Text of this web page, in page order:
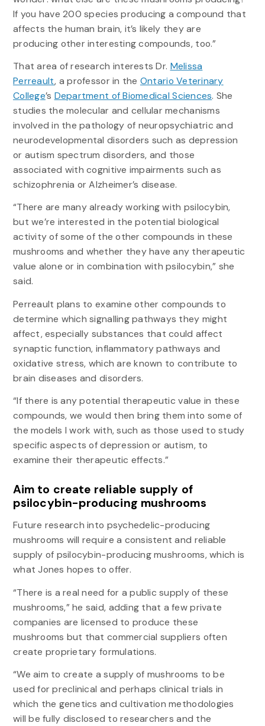
If you have 200 species producing a compound that
affects the human brain, it’s likely they are
producing other interesting compounds, too.”
That area of research interests Dr. Melissa
Perreault, a professor in the Ontario Veterinary
College’s Department of Biomedical Sciences. She
studies the molecular and cellular mechanisms
involved in the pathology of neuropsychiatric and
neurodevelopmental disorders such as depression
or autism spectrum disorders, and those
associated with cognitive impairments such as
schizophrenia or Alzheimer’s disease.
“There are many already working with psilocybin,
but we’re interested in the potential biological
activity of some of the other compounds in these
mushrooms and whether they have any therapeutic
value alone or in combination with psilocybin,” she
said.
Perreault plans to examine other compounds to
determine which signalling pathways they might
affect, especially substances that could affect
synaptic function, inflammatory pathways and
oxidative stress, which are known to contribute to
brain diseases and disorders.
“If there is any potential therapeutic value in these
compounds, we would then bring them into some of
the models I work with, such as those used to study
specific aspects of depression or autism, to
examine their therapeutic effects.”
Aim to create reliable supply of
psilocybin-producing mushrooms
Future research into psychedelic-producing
mushrooms will require a consistent and reliable
supply of psilocybin-producing mushrooms, which is
what Jones hopes to offer.
“There is a real need for a public supply of these
mushrooms,” he said, adding that a few private
companies are licensed to produce these
mushrooms but that commercial suppliers often
create proprietary formulations.
“We aim to create a supply of mushrooms to be
used for preclinical and perhaps clinical trials in
which the genetics and cultivation methodologies
will be fully disclosed to researchers and the